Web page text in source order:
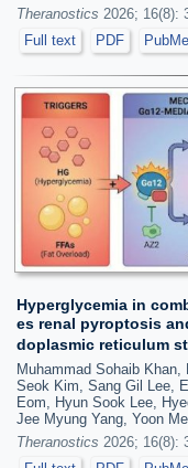
Theranostics 2026; 16(8):
Full text
PDF
Hyperglycemia in
es renal pyroptosis
doplasmic reticulum
Muhammad Sohaib
Seok Kim, Sang Gil Lee,
Eom, Hyun Sook Lee,
Jee Myung Yang, Yoon
Theranostics 2026; 16(8):